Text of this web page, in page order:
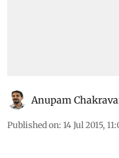
Anupam
Published on: 14 Jul 2015,